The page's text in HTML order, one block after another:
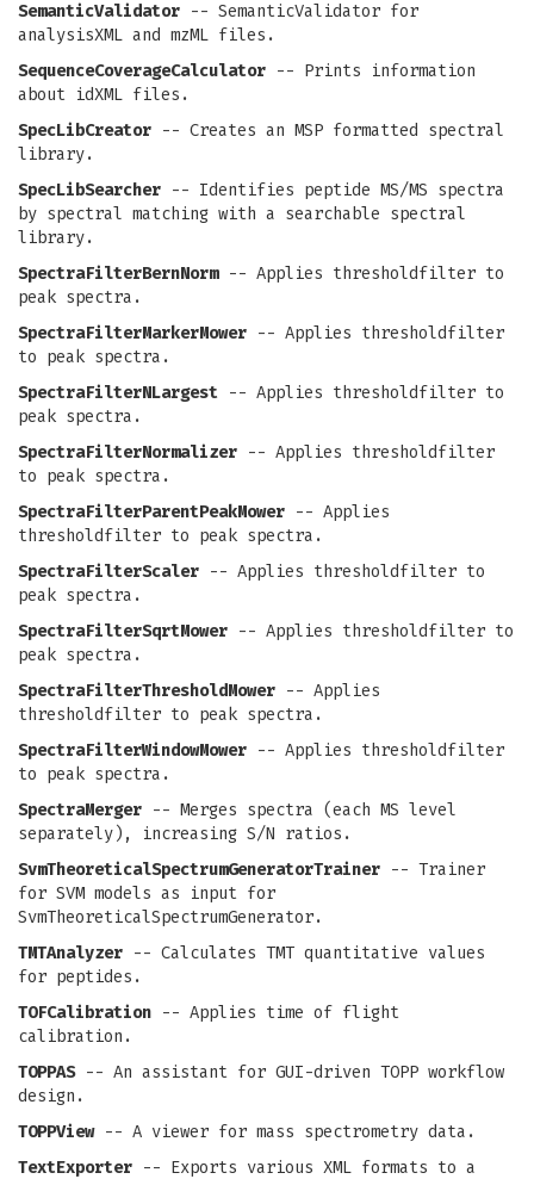
SemanticValidator -- SemanticValidator for
analysisXML and mzML files.
SequenceCoverageCalculator -- Prints information
about idXML files.
SpecLibCreator -- Creates an MSP formatted spectral
library.
SpecLibSearcher -- Identifies peptide MS/MS spectra
by spectral matching with a searchable spectral
library.
SpectraFilterBernNorm-- Applies thresholdfilter to
peak spectra.
SpectraFilterMarkerMower -- Applies thresholdfilter
to peak spectra.
SpectraFilterNLargest -- Applies thresholdfilter to
peak spectra.
SpectraFilterNormalizer -- Applies thresholdfilter
to peak spectra.
SpectraFilterParentPeakMower -- Applies
thresholdfilter to peak spectra.
SpectraFilterScaler -- Applies thresholdfilter to
peak spectra.
SpectraFilterSqrtMower -- Applies thresholdfilter to
peak spectra.
SpectraFilterThresholdMower -- Applies
thresholdfilter to peak spectra.
SpectraFilterWindowMower -- Applies thresholdfilter
to peak spectra.
SpectraMerger -- Merges spectra (each MS level
separately), increasing S/N ratios.
SvmTheoreticalSpectrumGeneratorTrainer -- Trainer
for SVM models as input for
SvmTheoreticalSpectrumGenerator.
TMTAnalyzer -- Calculates TMT quantitative values
for peptides.
TOFCalibration -- Applies time of flight
calibration.
TOPPAS-- An assistant for GUI-driven TOPP workflow
design.
TOPPView-- A viewer for mass spectrometry data.
TextExporter -- Exports various XML formats to a